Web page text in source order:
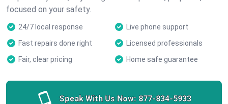
focused on your safety.
24/7 local response
Live phone support
Fast repairs done right
Licensed professionals
Fair, clear pricing
Home safe guarantee
Speak With Us Now: 877-834-5933